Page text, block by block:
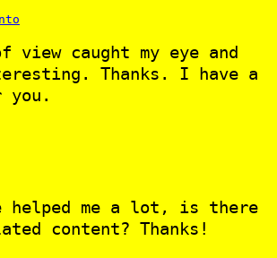
view caught my eye and
Thanks. I have a
you.
helped me a lot, is there
content? Thanks!